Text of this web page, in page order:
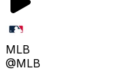
MLB
@MLB